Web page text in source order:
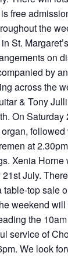
free
the
St.
on
by
across the
& Tony
On Saturday
followed
at
Xenia Horne
July.
top sale
weekend
the
service of
We look